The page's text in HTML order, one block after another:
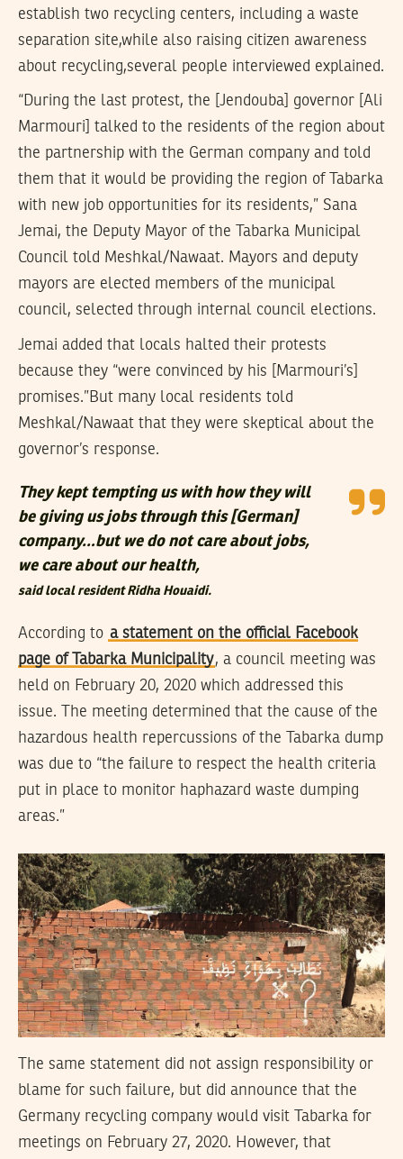
establish two recycling centers, including a waste
separation site,while also raising citizen awareness
about recycling,several people interviewed explained.
“During the last protest, the [Jendouba] governor [Ali
Marmouri] talked to the residents of the region about
the partnership with the German company and told
them that it would be providing the region of Tabarka
with new job opportunities for its residents,” Sana
Jemai, the Deputy Mayor of the Tabarka Municipal
Council told Meshkal/Nawaat. Mayors and deputy
mayors are elected members of the municipal
council, selected through internal council elections.
Jemai added that locals halted their protests
because they “were convinced by his [Marmouri’s]
promises.”But many local residents told
Meshkal/Nawaat that they were skeptical about the
governor’s response.
They kept tempting us with how they will
be giving us jobs through this [German]
company…but we do not care about jobs,
we care about our health,
said local resident Ridha Houaidi.
According to a statement on the official Facebook
page of Tabarka Municipality, a council meeting was
held on February 20, 2020 which addressed this
issue. The meeting determined that the cause of the
hazardous health repercussions of the Tabarka dump
was due to “the failure to respect the health criteria
put in place to monitor haphazard waste dumping
areas.”
The same statement did not assign responsibility or
blame for such failure, but did announce that the
Germany recycling company would visit Tabarka for
meetings on February 27, 2020. However, that